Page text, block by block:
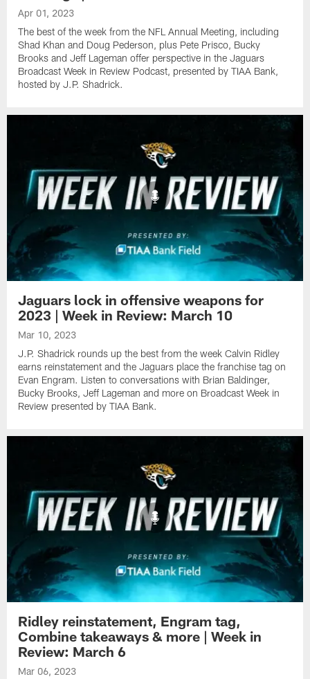
Apr 01, 2023
The best of the week from the NFL Annual Meeting, including
Shad Khan and Doug Pederson, plus Pete Prisco, Bucky
Brooks and Jeff Lageman offer perspective in the Jaguars
Broadcast Week in Review Podcast, presented by TIAA Bank,
hosted by J.P. Shadrick.
Jaguars lock in offensive weapons for
2023 | Week in Review: March 10
Mar 10, 2023
J.P. Shadrick rounds up the best from the week Calvin Ridley
earns reinstatement and the Jaguars place the franchise tag on
Evan Engram. Listen to conversations with Brian Baldinger,
Bucky Brooks, Jeff Lageman and more on Broadcast Week in
Review presented by TIAA Bank.
Ridley reinstatement, Engram tag,
Combine takeaways & more | Week in
Review: March 6
Mar 06, 2023